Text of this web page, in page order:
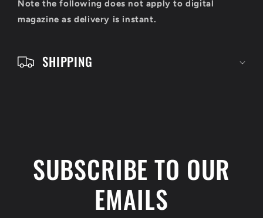
Note the following does not apply to digital
magazine as delivery is instant.
SHIPPING
SUBSCRIBE TO OUR
EMAILS